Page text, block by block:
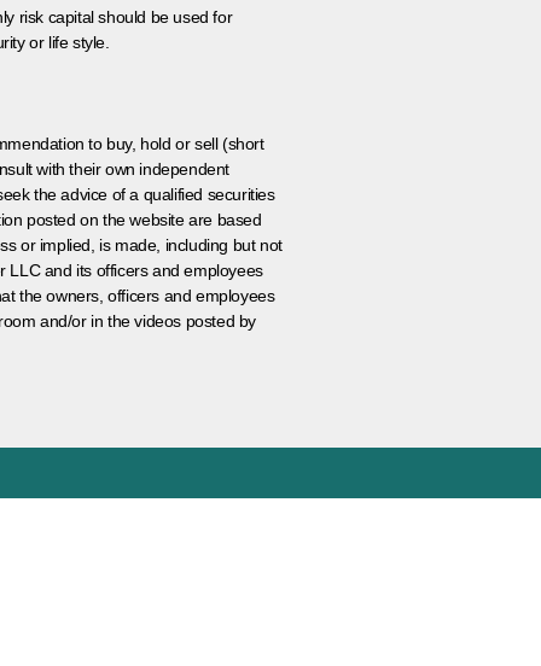
risk capital should be used for
or life style.
to buy, hold or sell (short
with their own independent
the advice of a qualified securities
posted on the website are based
or implied, is made, including but not
LLC and its officers and employees
the owners, officers and employees
and/or in the videos posted by